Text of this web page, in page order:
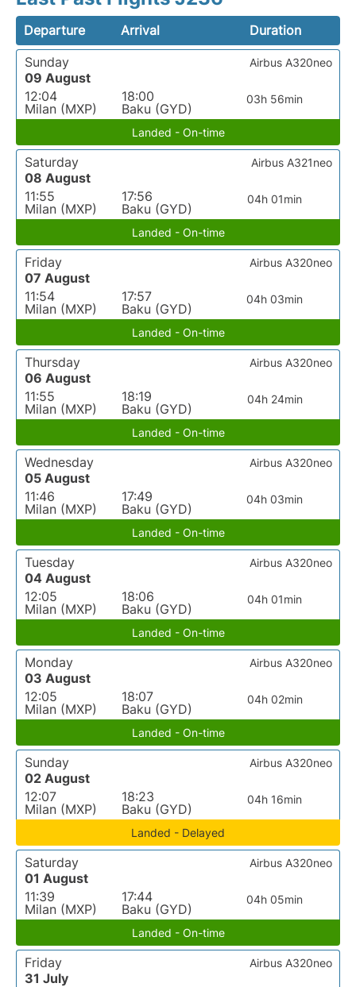
Departure Arrival
Duration
Sunday
09 August
12:04
Milan (MXP)
18:00
Baku (GYD)
03h 56min
Airbus A320neo
Landed - On-time
Saturday
08 August
11:55
Milan (MXP)
17:56
Baku (GYD)
04h 01min
Airbus A321neo
Landed - On-time
Friday
07 August
11:54
Milan (MXP)
17:57
Baku (GYD)
04h 03min
Airbus A320neo
Landed - On-time
Thursday
06 August
11:55
Milan (MXP)
18:19
Baku (GYD)
04h 24min
Airbus A320neo
Landed - On-time
Wednesday
05 August
11:46
Milan (MXP)
17:49
Baku (GYD)
04h 03min
Airbus A320neo
Landed - On-time
Tuesday
04 August
12:05
Milan (MXP)
18:06
Baku (GYD)
04h 01min
Airbus A320neo
Landed - On-time
Monday
03 August
12:05
Milan (MXP)
18:07
Baku (GYD)
04h 02min
Airbus A320neo
Landed - On-time
Sunday
02 August
12:07
Milan (MXP)
18:23
Baku (GYD)
04h 16min
Airbus A320neo
Landed - Delayed
Saturday
01 August
11:39
Milan (MXP)
17:44
Baku (GYD)
04h 05min
Airbus A320neo
Landed - On-time
Friday
31 July
Airbus A320neo